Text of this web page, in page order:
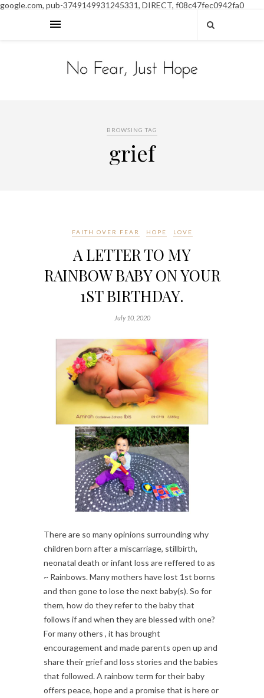
google.com, pub-3749149931245331, DIRECT, f08c47fec0942fa0
BROWSING TAG
grief
FAITH OVER FEAR HOPE LOVE
A LETTER TO MY
RAINBOW BABY ON YOUR
1ST BIRTHDAY.
July 10, 2020
There are so many opinions surrounding why
children born after a miscarriage, stillbirth,
neonatal death or infant loss are reffered to as
~ Rainbows. Many mothers have lost 1st borns
and then gone to lose the next baby(s). So for
them, how do they refer to the baby that
follows if and when they are blessed with one?
For many others , it has brought
encouragement and made parents open up and
share their grief and loss stories and the babies
that followed. A rainbow term for their baby
offers peace, hope and a promise that is here or